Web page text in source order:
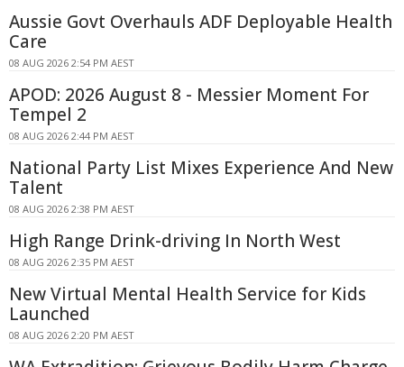
Aussie Govt Overhauls ADF Deployable Health
Care
08 AUG 2026 2:54 PM AEST
APOD: 2026 August 8 - Messier Moment For
Tempel 2
08 AUG 2026 2:44 PM AEST
National Party List Mixes Experience And New
Talent
08 AUG 2026 2:38 PM AEST
High Range Drink-driving In North West
08 AUG 2026 2:35 PM AEST
New Virtual Mental Health Service for Kids
Launched
08 AUG 2026 2:20 PM AEST